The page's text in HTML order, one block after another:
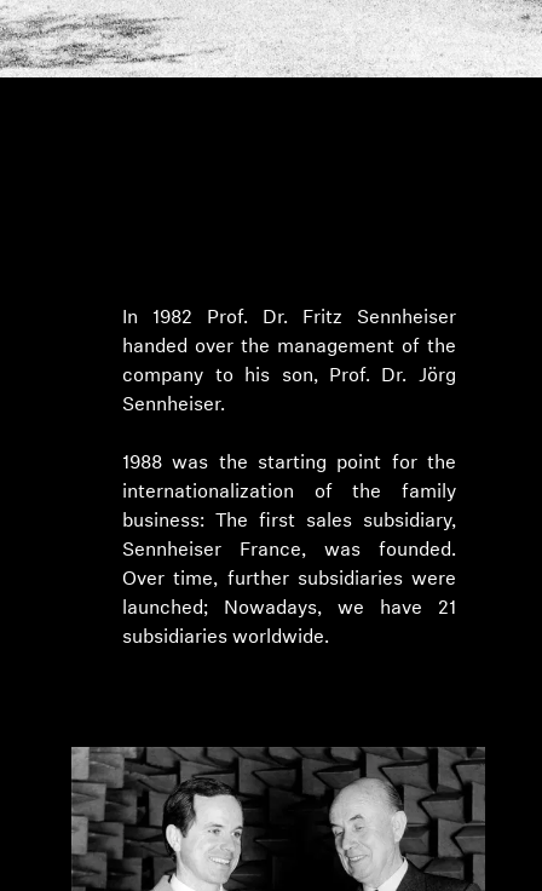
In 1982 Prof. Dr. Fritz Sennheiser
handed over the management of the
company to his son, Prof. Dr. Jörg
Sennheiser.
1988 was the starting point for the
internationalization of the family
business: The first sales subsidiary,
Sennheiser France, was founded.
Over time, further subsidiaries were
launched; Nowadays, we have 21
subsidiaries worldwide.
Login required
Log in to your account to add products to your
wishlist and view your previously saved items.
Login